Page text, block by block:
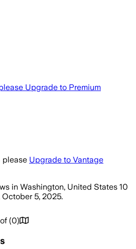
Upgrade to Premium
please Upgrade to Vantage
in Washington, United States 10
October 5, 2025.
(0)